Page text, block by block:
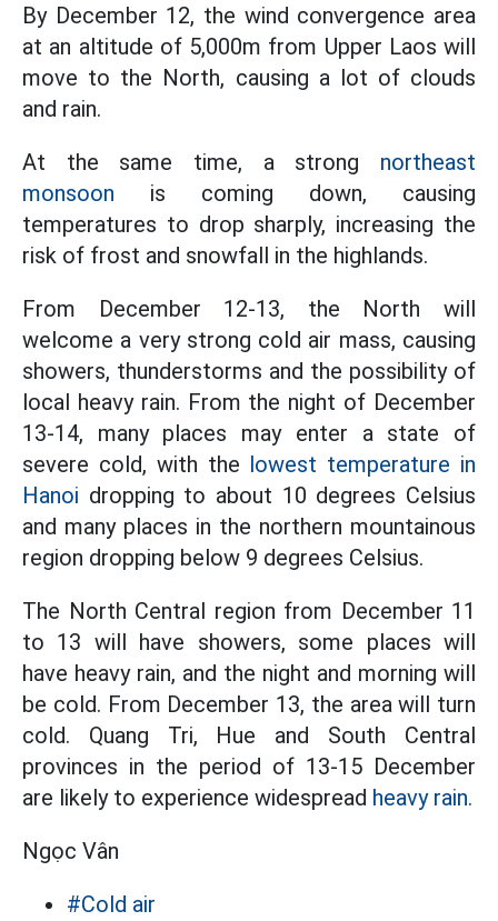
By December 12, the wind convergence area
at an altitude of 5,000m from Upper Laos will
move to the North, causing a lot of clouds
and rain.
At the same time, a strong northeast
monsoon is coming down, causing
temperatures to drop sharply, increasing the
risk of frost and snowfall in the highlands.
From December 12-13, the North will
welcome a very strong cold air mass, causing
showers, thunderstorms and the possibility of
local heavy rain. From the night of December
13-14, many places may enter a state of
severe cold, with the lowest temperature in
Hanoi dropping to about 10 degrees Celsius
and many places in the northern mountainous
region dropping below 9 degrees Celsius.
The North Central region from December 11
to 13 will have showers, some places will
have heavy rain, and the night and morning will
be cold. From December 13, the area will turn
cold. Quang Tri, Hue and South Central
provinces in the period of 13-15 December
are likely to experience widespread heavy rain.
Ngọc Vân
#Cold air